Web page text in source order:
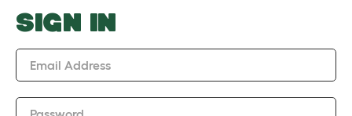
SIGN IN
Email Address